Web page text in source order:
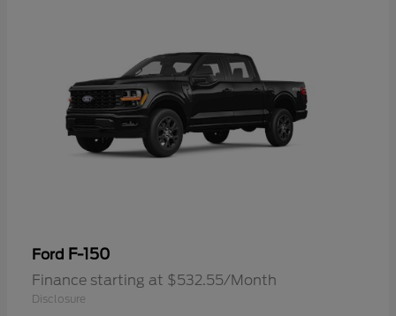
Ford F-150
Finance starting at $532.55/Month
Disclosure